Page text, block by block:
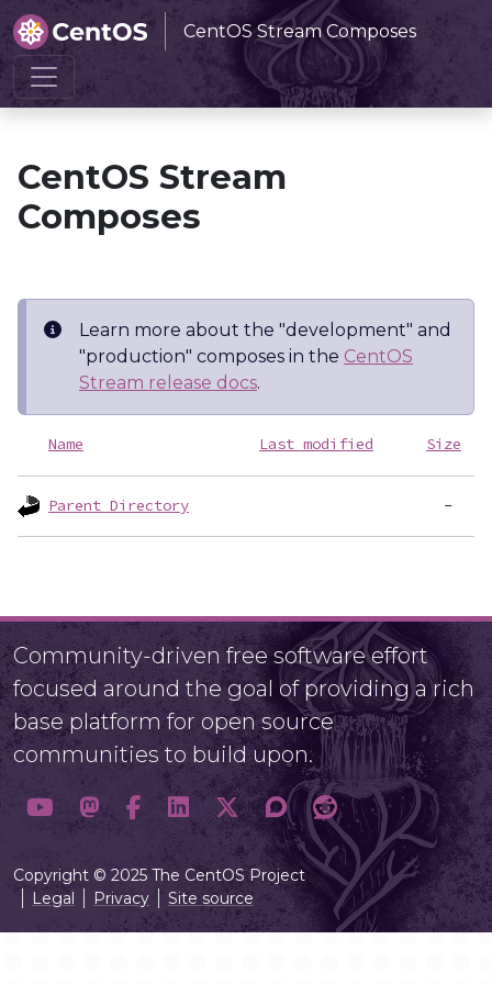
CentOS Stream Composes
Home CentOS Stream Composes
CentOS Stream
Composes
Learn more about the "development" and
"production" composes in the CentOS
Stream release docs.
Name Last modified Size
Parent Directory
Community-driven free software effort
focused around the goal of providing a rich
base platform for open source
communities to build upon.
Copyright © 2025 The CentOS Project
Legal
Privacy Site source